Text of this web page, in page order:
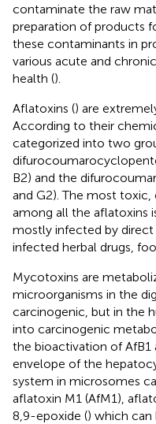
contaminate the raw
preparation of products
these contaminants in
various acute and
health ().
Aflatoxins () are
According to their
categorized into two
B2) and the
and G2). The most
among all the aflatoxins
mostly infected by
infected herbal drugs,
Mycotoxins are
microorganisms in the
carcinogenic, but in the
into carcinogenic
the bioactivation of AfB1
envelope of the
system in microsomes
aflatoxin M1 (AfM1),
8,9-epoxide () which